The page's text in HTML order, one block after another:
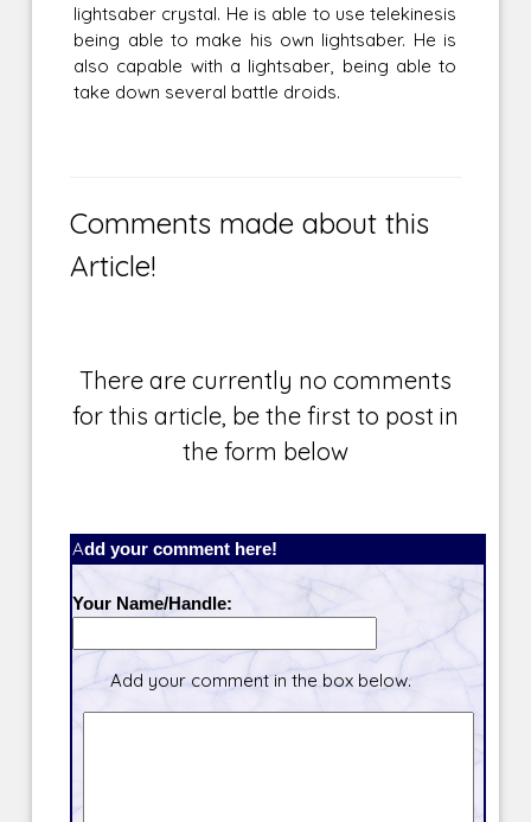
lightsaber crystal. He is able to use telekinesis
being able to make his own lightsaber. He is
also capable with a lightsaber, being able to
take down several battle droids.
Comments made about this
Article!
There are currently no comments
for this article, be the first to post in
the form below
Add your comment here!
Your Name/Handle:
Add your comment in the box below.